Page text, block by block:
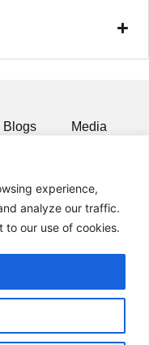
experience,
analyze our traffic.
to our use of cookies.
Blogs Media